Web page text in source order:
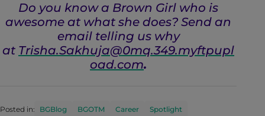
Do you know a Brown Girl who is
awesome at what she does? Send an
email telling us why
at Trisha.Sakhuja@0mq.349.myftpupl
oad.com.
Posted in: BGBlog BGOTM Career Spotlight